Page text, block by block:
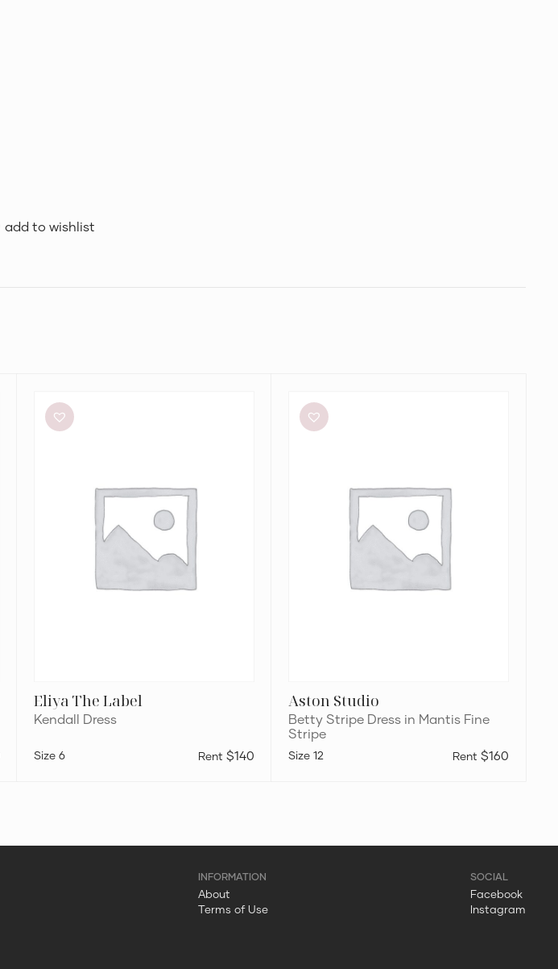
add to wishlist
Label
Kendall
Eliya The Label
Kendall Dress
$140
6
Betty
Stripe
Aston Studio
Betty Stripe Dress in Mantis Fine
Stripe
$160
12
About
Terms of Use
Facebook
Instagram